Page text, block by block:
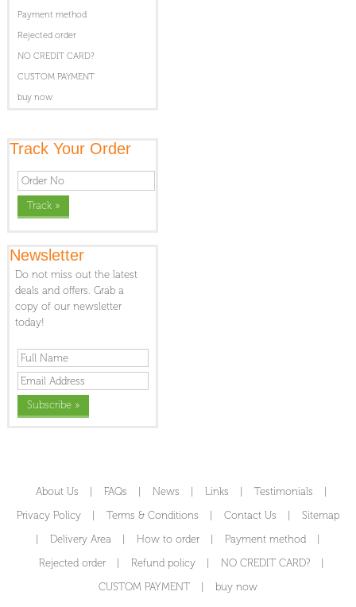
Payment method
Rejected order
NO CREDIT CARD?
CUSTOM PAYMENT
buy now
Track Your Order
Newsletter
Do not miss out the latest
deals and offers. Grab a
copy of our newsletter
today!
About Us FAQs News Links Testimonials
Privacy Policy
Terms & Conditions Contact Us
Sitemap
Delivery Area How to order Payment method
Rejected order
Refund policy NO CREDIT CARD?
CUSTOM PAYMENT
buy now